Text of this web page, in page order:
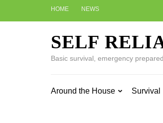
HOME NEWS
SELF
Basic survival, emergency
Around the House Survival